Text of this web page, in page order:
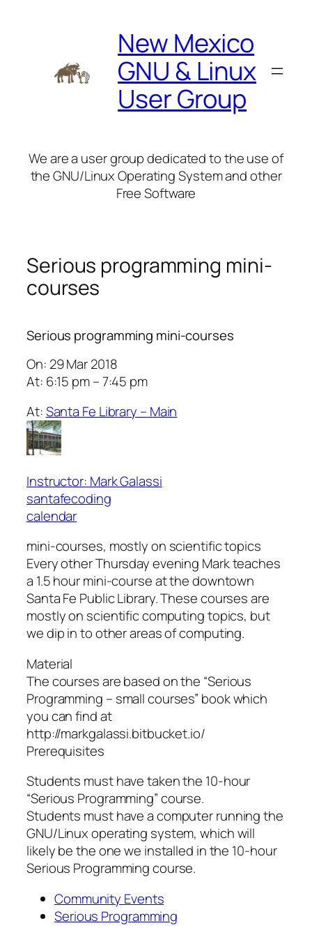
New Mexico
GNU & Linux
User Group
We are a user group dedicated to the use of
the GNU/Linux Operating System and other
Free Software
Serious programming mini-
courses
Serious programming mini-courses
On: 29 Mar 2018
At: 6:15 pm – 7:45 pm
At:Santa Fe Library – Main
Instructor: Mark Galassi
santafecoding
calendar
mini-courses, mostly on scientific topics
Every other Thursday evening Mark teaches
a 1.5 hour mini-course at the downtown
Santa Fe Public Library. These courses are
mostly on scientific computing topics, but
we dip in to other areas of computing.
Material
The courses are based on the “Serious
Programming – small courses” book which
you can find at
http://markgalassi.bitbucket.io/
Prerequisites
Students must have taken the 10-hour
“Serious Programming” course.
Students must have a computer running the
GNU/Linux operating system, which will
likely be the one we installed in the 10-hour
Serious Programming course.
Community Events
Serious Programming